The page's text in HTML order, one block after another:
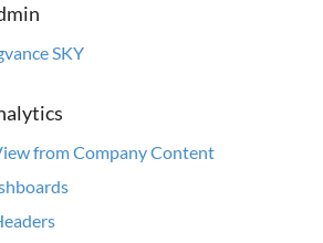
SKY
from Company Content